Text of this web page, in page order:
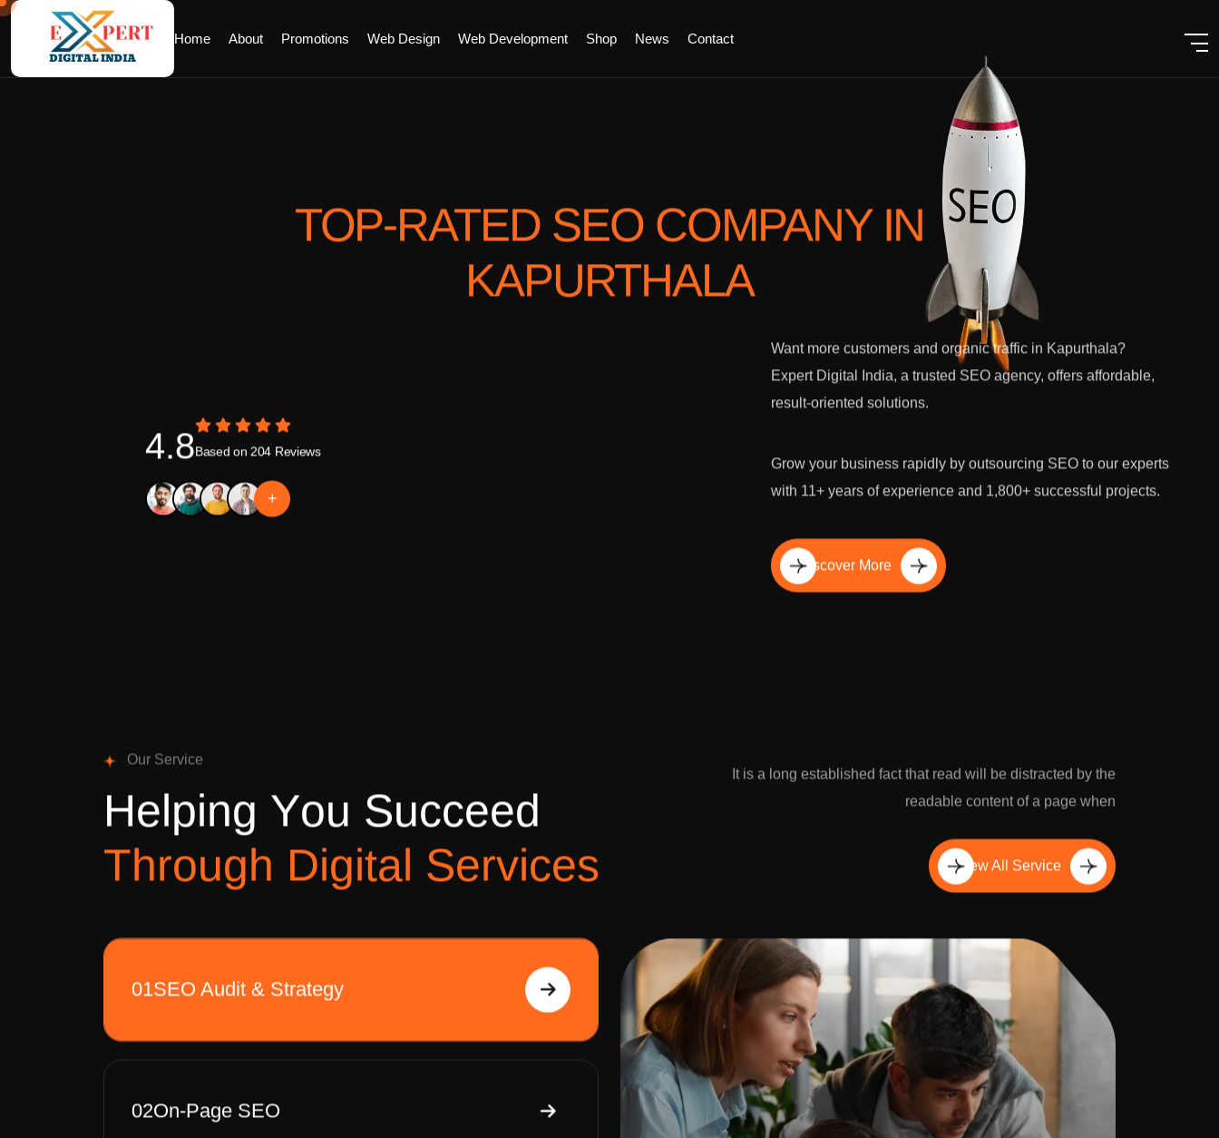
Home About Promotions Web Design Web Development Shop News Contact
TOP-RATED SEO COMPANY IN
KAPURTHALA
4.8Based on 204 Reviews
+
Want more customers and organic traffic in Kapurthala?
Expert Digital India, a trusted SEO agency, offers affordable,
result-oriented solutions.
Grow your business rapidly by outsourcing SEO to our experts
with 11+ years of experience and 1,800+ successful projects.
Discover More
Our Service
Helping You Succeed
Through Digital Services
It is a long established fact that read will be distracted by the
readable content of a page when
View All Service
01SEO Audit & Strategy
02On-Page SEO